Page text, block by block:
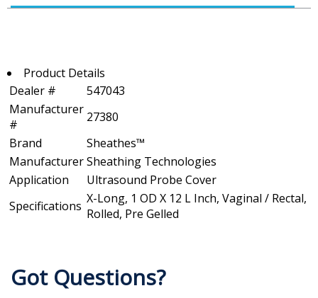
Product Details
Dealer #
547043
Manufacturer
#
27380
Brand
Sheathes™
ManufacturerSheathing Technologies
Application
Ultrasound Probe Cover
Specifications X-Long, 1 OD X 12 L Inch, Vaginal / Rectal,
Rolled, Pre Gelled
Got Questions?